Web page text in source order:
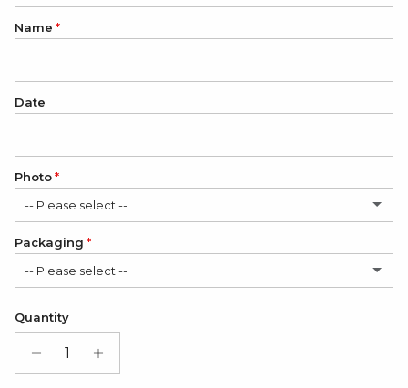
Bold
Name
Date
Photo
-- Please select --
No
1 Photo (+ $12.00 USD)
Packaging
-- Please select --
Satin Bag (FREE)
Gift Box + Satin Bag
Quantity